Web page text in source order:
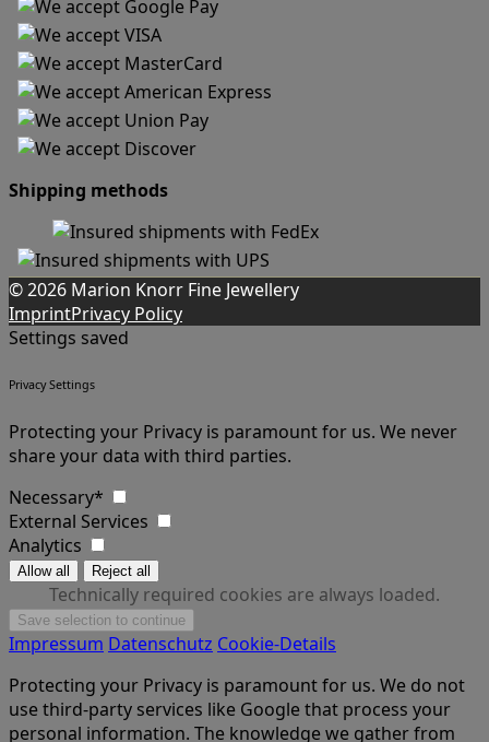
Shipping methods
© 2026 Marion Knorr Fine Jewellery
ImprintPrivacy Policy
Settings saved
Privacy Settings
Protecting your Privacy is paramount for us. We never
share your data with third parties.
Necessary*
External Services
Analytics
Technically required cookies are always loaded.
Impressum Datenschutz Cookie-Details
Protecting your Privacy is paramount for us. We do not
use third-party services like Google that process your
personal information. The knowledge we gather from